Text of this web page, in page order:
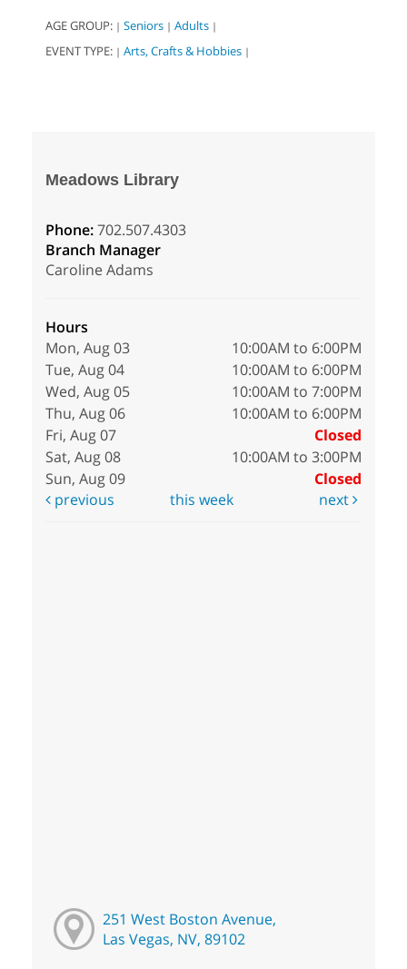
AGE GROUP: | Seniors | Adults |
EVENT TYPE: | Arts, Crafts & Hobbies |
Meadows Library
Phone:702.507.4303
Branch Manager
Caroline Adams
Hours
Mon, Aug 03
10:00AM to 6:00PM
Tue, Aug 04
10:00AM to 6:00PM
Wed, Aug 05
10:00AM to 7:00PM
Thu, Aug 06
10:00AM to 6:00PM
Fri, Aug 07
Closed
Sat, Aug 08
10:00AM to 3:00PM
Sun, Aug 09
Closed
previous
this week next
251 West Boston Avenue,
Las Vegas, NV, 89102